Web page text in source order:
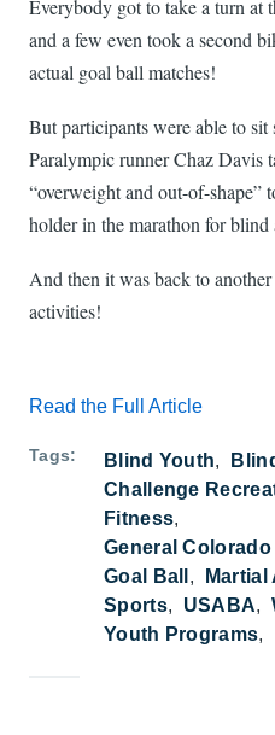
Everybody got to take a turn at
and a few even took a second
actual goal ball matches!
But participants were able to
Paralympic runner Chaz Davis
“overweight and out-of-shape”
holder in the marathon for
And then it was back to
activities!
Read the Full Article
Tags Blind Youth
Challenge
Fitness
General
Goal Ball
Martial
Sports
USABA
Youth Programs